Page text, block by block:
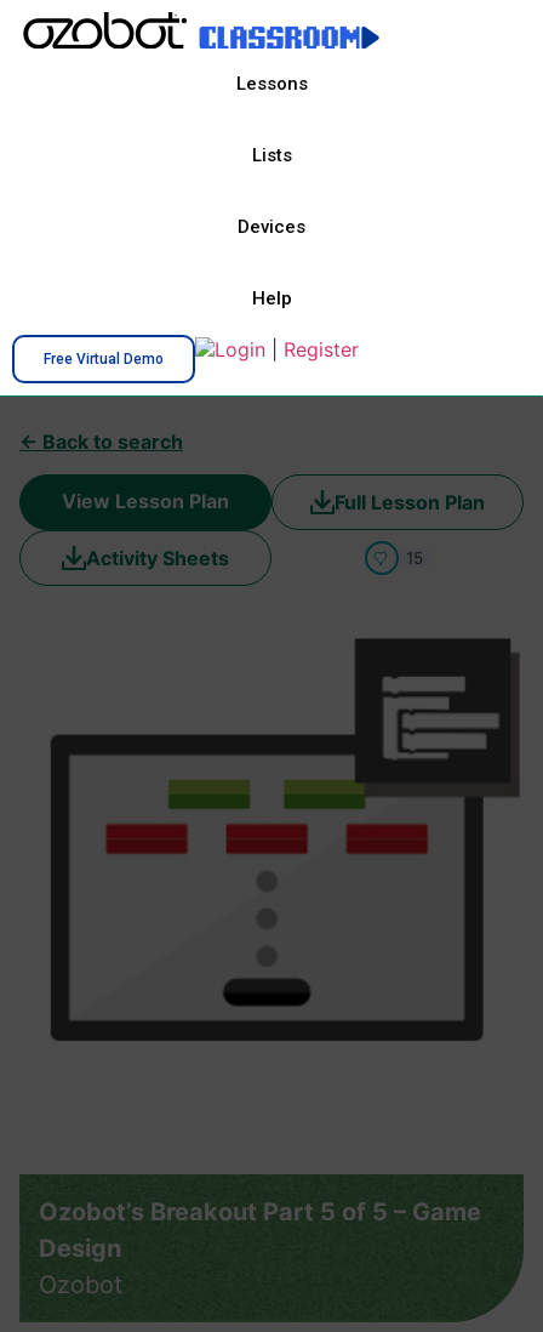
Lessons
Lists
Devices
Help
Free Virtual Demo Login Register
← Back to search
View Lesson Plan Full Lesson Plan
Activity Sheets 15
Ozobot’s Breakout Part 5 of 5 – Game
Design
Ozobot